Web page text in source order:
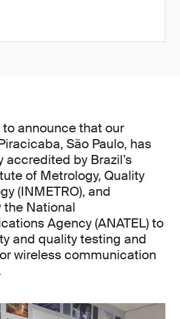
announce that our
São Paulo, has
by Brazil’s
of Metrology, Quality
(INMETRO), and
the National
Agency (ANATEL) to
and quality testing and
wireless communication